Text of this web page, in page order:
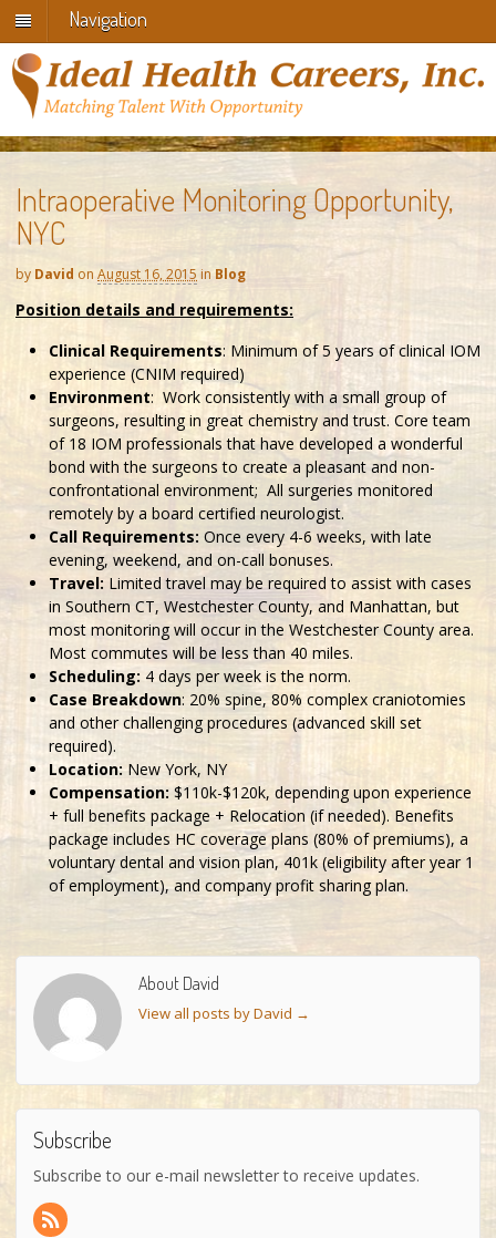
Navigation
Intraoperative Monitoring Opportunity,
NYC
by David on August 16, 2015 in Blog
Position details and requirements:
Clinical Requirements: Minimum of 5 years of clinical IOM
experience (CNIM required)
Environment: Work consistently with a small group of
surgeons, resulting in great chemistry and trust. Core team
of 18 IOM professionals that have developed a wonderful
bond with the surgeons to create a pleasant and non-
confrontational environment; All surgeries monitored
remotely by a board certified neurologist.
Call Requirements: Once every 4-6 weeks, with late
evening, weekend, and on-call bonuses.
Travel: Limited travel may be required to assist with cases
in Southern CT, Westchester County, and Manhattan, but
most monitoring will occur in the Westchester County area.
Most commutes will be less than 40 miles.
Scheduling: 4 days per week is the norm.
Case Breakdown: 20% spine, 80% complex craniotomies
and other challenging procedures (advanced skill set
required).
Location:New York, NY
Compensation: $110k-$120k, depending upon experience
+ full benefits package + Relocation (if needed). Benefits
package includes HC coverage plans (80% of premiums), a
voluntary dental and vision plan, 401k (eligibility after year 1
of employment), and company profit sharing plan.
About David
View all posts by David →
Subscribe
Subscribe to our e-mail newsletter to receive updates.